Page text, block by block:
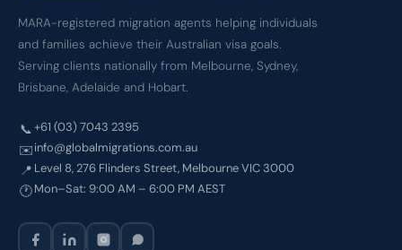
MARA-registered migration agents helping individuals
and families achieve their Australian visa goals.
Serving clients nationally from Melbourne, Sydney,
Brisbane, Adelaide and Hobart.
📞+61 (03) 7043 2395
✉️info@globalmigrations.com.au
📍 Level 8, 276 Flinders Street, Melbourne VIC 3000
🕐Mon–Sat: 9:00 AM – 6:00 PM AEST